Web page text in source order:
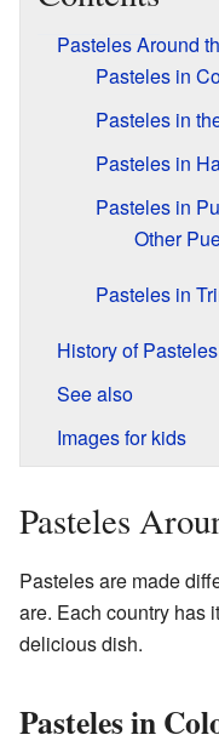
Pasteles Around
Pasteles in
Pasteles in
Pasteles in
Pasteles in
Other
Pasteles in
History of Pasteles
See also
Images for kids
Pasteles
Pasteles are made
are. Each country has
delicious dish.
Pasteles in